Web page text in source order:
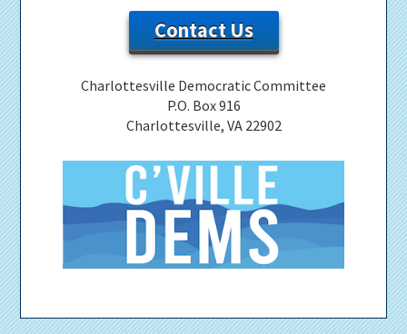
Contact Us
Charlottesville Democratic Committee
P.O. Box 916
Charlottesville, VA 22902